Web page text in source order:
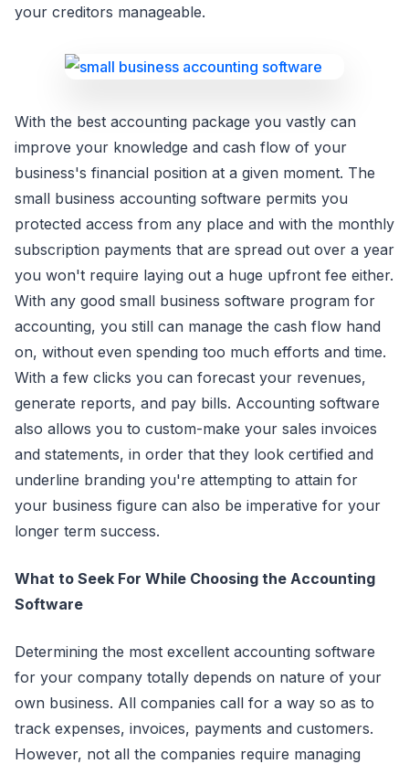
your creditors manageable.
With the best accounting package you vastly can
improve your knowledge and cash flow of your
business's financial position at a given moment. The
small business accounting software permits you
protected access from any place and with the monthly
subscription payments that are spread out over a year
you won't require laying out a huge upfront fee either.
With any good small business software program for
accounting, you still can manage the cash flow hand
on, without even spending too much efforts and time.
With a few clicks you can forecast your revenues,
generate reports, and pay bills. Accounting software
also allows you to custom-make your sales invoices
and statements, in order that they look certified and
underline branding you're attempting to attain for
your business figure can also be imperative for your
longer term success.
What to Seek For While Choosing the Accounting
Software
Determining the most excellent accounting software
for your company totally depends on nature of your
own business. All companies call for a way so as to
track expenses, invoices, payments and customers.
However, not all the companies require managing